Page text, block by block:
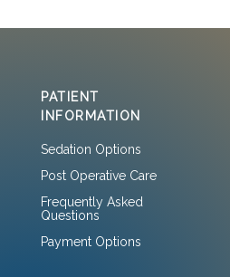
PATIENT
INFORMATION
Sedation Options
Post Operative Care
Frequently Asked
Questions
Payment Options